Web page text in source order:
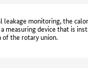
leakage monitoring, the
measuring device that is
of the rotary union.